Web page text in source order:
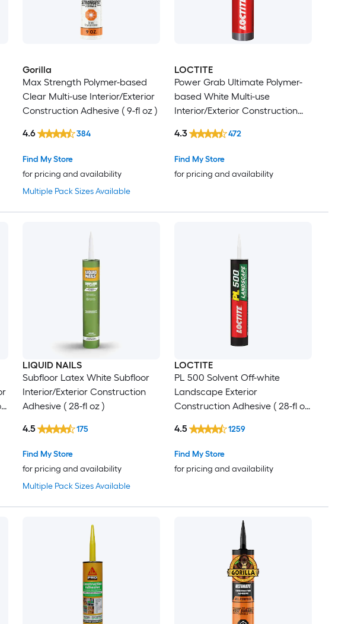
Gorilla
Max Strength Polymer-based
Clear Multi-use Interior/Exterior
Construction Adhesive ( 9-fl oz )
Multiple Pack Sizes Available
Find My Store
for pricing and availability
4.6 384
LOCTITE
Power Grab Ultimate Polymer-
based White Multi-use
Interior/Exterior Construction
Find My Store
for pricing and availability
4.3 472
LIQUID NAILS
Subfloor Latex White Subfloor
Interior/Exterior Construction
Adhesive ( 28-fl oz )
Multiple Pack Sizes Available
Find My Store
for pricing and availability
4.5 175
LOCTITE
PL 500 Solvent Off-white
Landscape Exterior
Construction Adhesive ( 28-fl oz
Find My Store
for pricing and availability
4.5 1259